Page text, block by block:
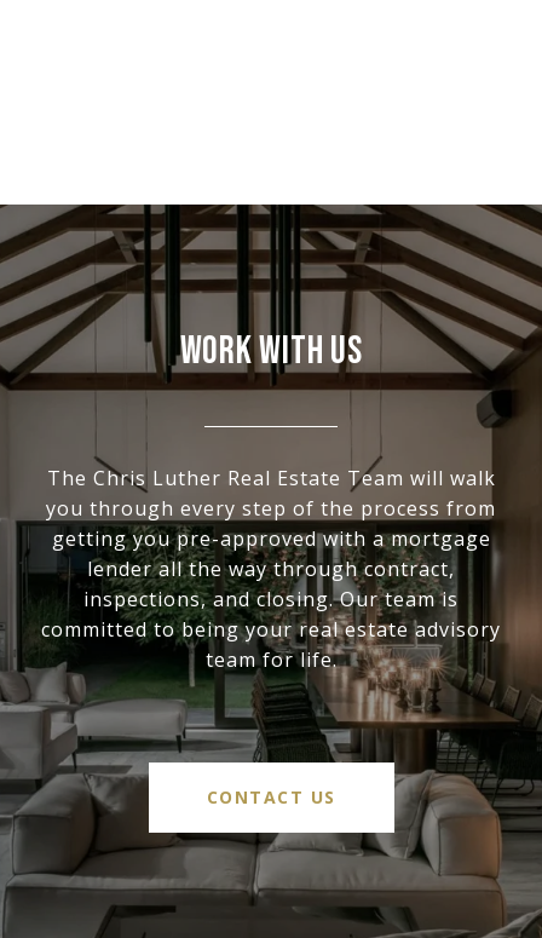
WORK WITH US
The Chris Luther Real Estate Team will walk
you through every step of the process from
getting you pre-approved with a mortgage
lender all the way through contract,
inspections, and closing. Our team is
committed to being your real estate advisory
team for life.
CONTACT US